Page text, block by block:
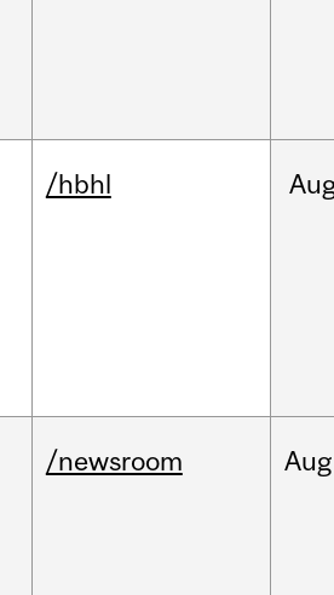
/hbhl
/newsroom Aug